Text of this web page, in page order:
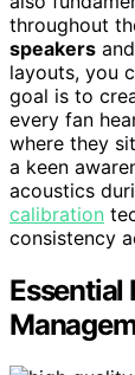
throughout
speakers
layouts, you
goal is to
every fan
where they
a keen
acoustics
calibration
consistency
Essential